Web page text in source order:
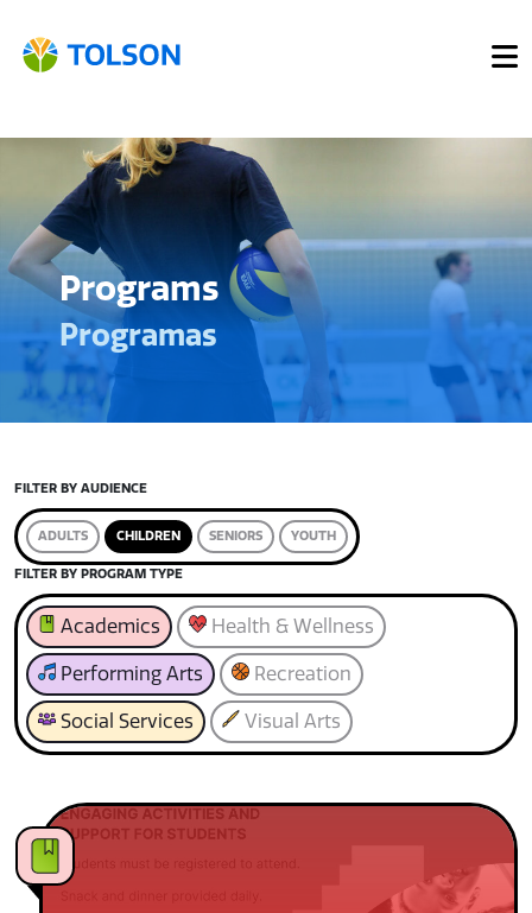
Programs
Programas
FILTER BY AUDIENCE
ADULTS CHILDREN SENIORS YOUTH
FILTER BY PROGRAM TYPE
Academics Health & Wellness
Performing Arts Recreation
Social Services Visual Arts